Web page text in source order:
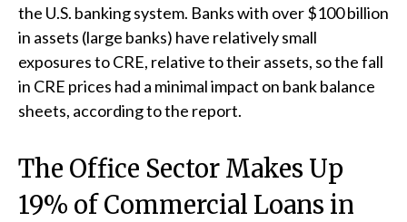
the U.S. banking system. Banks with over $100 billion
in assets (large banks) have relatively small
exposures to CRE, relative to their assets, so the fall
in CRE prices had a minimal impact on bank balance
sheets, according to the report.
The Office Sector Makes Up
19% of Commercial Loans in